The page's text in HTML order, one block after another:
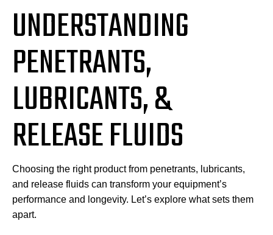
UNDERSTANDING
PENETRANTS,
LUBRICANTS, &
RELEASE FLUIDS
Choosing the right product from penetrants, lubricants,
and release fluids can transform your equipment’s
performance and longevity. Let’s explore what sets them
apart.